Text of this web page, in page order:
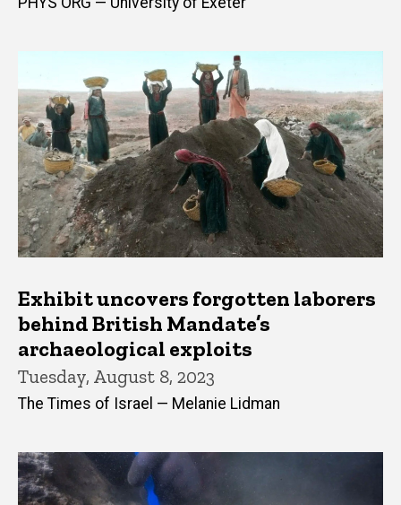
Exhibit uncovers forgotten laborers
behind British Mandate’s
archaeological exploits
Tuesday, August 8, 2023
The Times of Israel — Melanie Lidman